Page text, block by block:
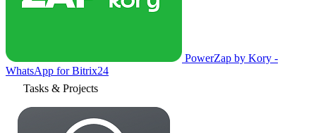
PowerZap by Kory -
WhatsApp for Bitrix24
Tasks & Projects